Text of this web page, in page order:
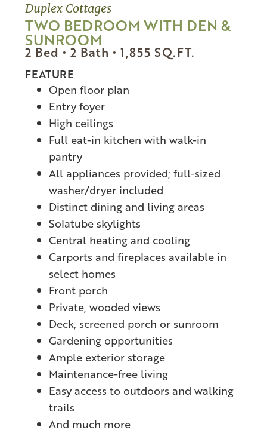
Duplex Cottages
TWO BEDROOM WITH DEN &
SUNROOM
2 Bed • 2 Bath •1,855 SQ.FT.
FEATURE
Open floor plan
Entry foyer
High ceilings
Full eat-in kitchen with walk-in
pantry
All appliances provided; full-sized
washer/dryer included
Distinct dining and living areas
Solatube skylights
Central heating and cooling
Carports and fireplaces available in
select homes
Front porch
Private, wooded views
Deck, screened porch or sunroom
Gardening opportunities
Ample exterior storage
Maintenance-free living
Easy access to outdoors and walking
trails
And much more